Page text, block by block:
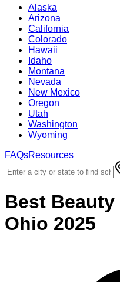
Alaska
Arizona
California
Colorado
Hawaii
Idaho
Montana
Nevada
New Mexico
Oregon
Utah
Washington
Wyoming
FAQsResources
Best Beauty
Ohio 2025